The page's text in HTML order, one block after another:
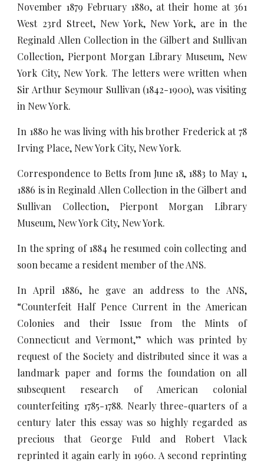
November 1879 February 1880, at their home at 361
West 23rd Street, New York, New York, are in the
Reginald Allen Collection in the Gilbert and Sullivan
Collection, Pierpont Morgan Library Museum, New
York City, New York. The letters were written when
Sir Arthur Seymour Sullivan (1842-1900), was visiting
in New York.
In 1880 he was living with his brother Frederick at 78
Irving Place, New York City, New York.
Correspondence to Betts from June 18, 1883 to May 1,
1886 is in Reginald Allen Collection in the Gilbert and
Sullivan Collection, Pierpont Morgan Library
Museum, New York City, New York.
In the spring of 1884 he resumed coin collecting and
soon became a resident member of the ANS.
In April 1886, he gave an address to the ANS,
“Counterfeit Half Pence Current in the American
Colonies and their Issue from the Mints of
Connecticut and Vermont,” which was printed by
request of the Society and distributed since it was a
landmark paper and forms the foundation on all
subsequent research of American colonial
counterfeiting 1785-1788. Nearly three-quarters of a
century later this essay was so highly regarded as
precious that George Fuld and Robert Vlack
reprinted it again early in 1960. A second reprinting